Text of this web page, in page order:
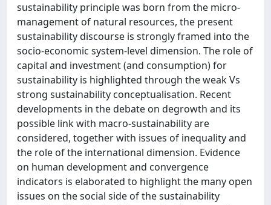
sustainability principle was born from the micro-
management of natural resources, the present
sustainability discourse is strongly framed into the
socio-economic system-level dimension. The role of
capital and investment (and consumption) for
sustainability is highlighted through the weak Vs
strong sustainability conceptualisation. Recent
developments in the debate on degrowth and its
possible link with macro-sustainability are
considered, together with issues of inequality and
the role of the international dimension. Evidence
on human development and convergence
indicators is elaborated to highlight the many open
issues on the social side of the sustainability